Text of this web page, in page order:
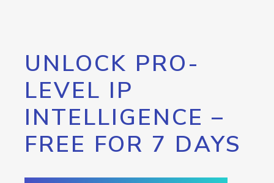
UNLOCK PRO-
LEVEL IP
INTELLIGENCE –
FREE FOR 7 DAYS